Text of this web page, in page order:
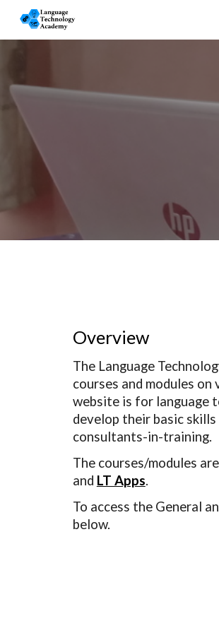
Overview
The Language
courses and modules
website is for language
develop their basic
consultants-in-training.
The courses/modules
and LT Apps.
To access the General
below.